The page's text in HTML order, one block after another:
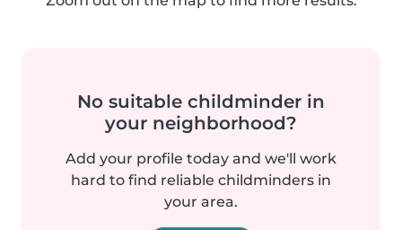
No suitable childminder in
your neighborhood?
Add your profile today and we'll work
hard to find reliable childminders in
your area.